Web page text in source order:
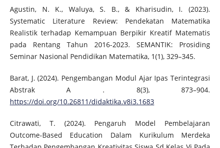
Agustin, N. K., Waluya, S. B., & Kharisudin, I. (2023).
Systematic Literature Review: Pendekatan Matematika
Realistik terhadap Kemampuan Berpikir Kreatif Matematis
pada Rentang Tahun 2016-2023. SEMANTIK: Prosiding
Seminar Nasional Pendidikan Matematika, 1(1), 329–345.
Barat, J. (2024). Pengembangan Modul Ajar Ipas Terintegrasi
Abstrak A . 8(3), 873–904.
https://doi.org/10.26811/didaktika.v8i3.1683
Citrawati, T. (2024). Pengaruh Model Pembelajaran
Outcome-Based Education Dalam Kurikulum Merdeka